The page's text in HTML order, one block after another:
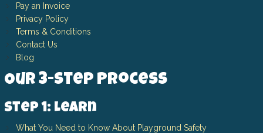
Pay an Invoice
Privacy Policy
Terms & Conditions
Contact Us
Blog
Our 3-Step Process
Step 1: Learn
What You Need to Know About Playground Safety